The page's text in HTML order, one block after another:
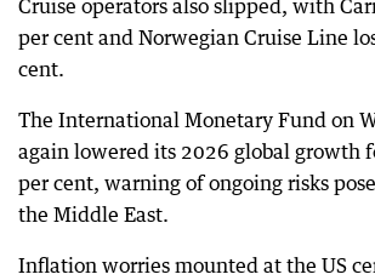
Cruise operators also slipped, with
per cent and Norwegian Cruise Line
cent.
The International Monetary Fund on
again lowered its 2026 global growth
per cent, warning of ongoing risks
the Middle East.
Inflation worries mounted at the US